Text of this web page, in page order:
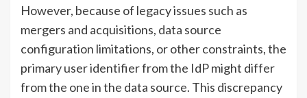
However, because of legacy issues such as
mergers and acquisitions, data source
configuration limitations, or other constraints, the
primary user identifier from the IdP might differ
from the one in the data source. This discrepancy